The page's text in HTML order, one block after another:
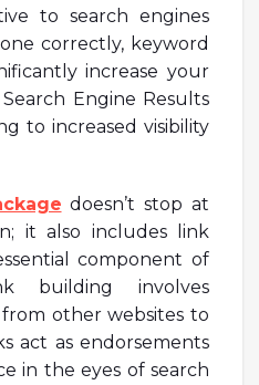
to search engines
correctly, keyword
increase your
Engine Results
to increased visibility
doesn’t stop at
it also includes link
component of
building involves
other websites to
act as endorsements
in the eyes of search